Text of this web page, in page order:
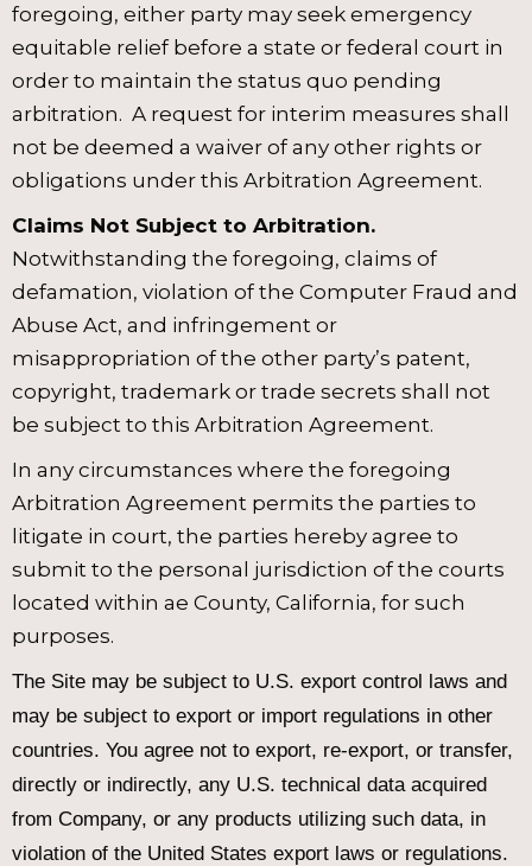
foregoing, either party may seek emergency
equitable relief before a state or federal court in
order to maintain the status quo pending
arbitration. A request for interim measures shall
not be deemed a waiver of any other rights or
obligations under this Arbitration Agreement.
Claims Not Subject to Arbitration.
Notwithstanding the foregoing, claims of
defamation, violation of the Computer Fraud and
Abuse Act, and infringement or
misappropriation of the other party’s patent,
copyright, trademark or trade secrets shall not
be subject to this Arbitration Agreement.
In any circumstances where the foregoing
Arbitration Agreement permits the parties to
litigate in court, the parties hereby agree to
submit to the personal jurisdiction of the courts
located within ae County, California, for such
purposes.
The Site may be subject to U.S. export control laws and
may be subject to export or import regulations in other
countries. You agree not to export, re-export, or transfer,
directly or indirectly, any U.S. technical data acquired
from Company, or any products utilizing such data, in
violation of the United States export laws or regulations.